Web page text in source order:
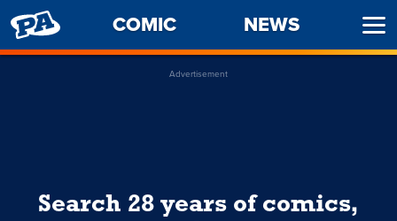
PENNY
ARCADE
COMIC NEWS
Advertisement
Search 28 years of comics,